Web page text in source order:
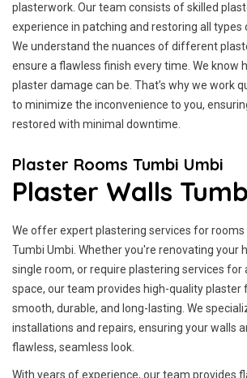
plasterwork. Our team consists of skilled
experience in patching and restoring all types
We understand the nuances of different
ensure a flawless finish every time. We know
plaster damage can be. That’s why we work
to minimize the inconvenience to you,
restored with minimal downtime.
Plaster Rooms Tumbi Umbi
Plaster Walls
We offer expert plastering services for rooms
Tumbi Umbi. Whether you're renovating your
single room, or require plastering services for
space, our team provides high-quality plaster
smooth, durable, and long-lasting. We
installations and repairs, ensuring your walls
flawless, seamless look.
With years of experience, our team provides